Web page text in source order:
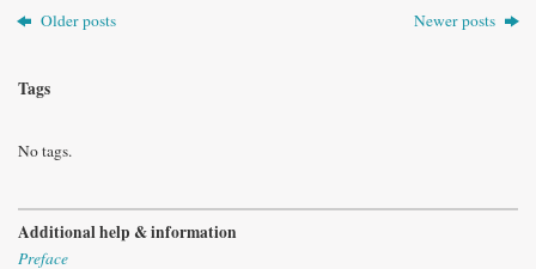
Older posts Newer posts
Tags
No tags.
Additional help & information
Preface